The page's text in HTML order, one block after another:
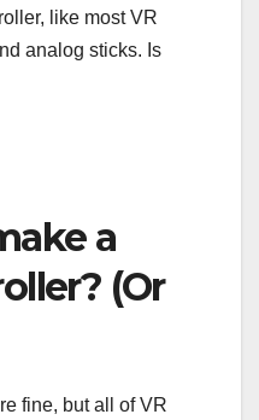
like most VR
analog sticks. Is
a
(Or
fine, but all of VR